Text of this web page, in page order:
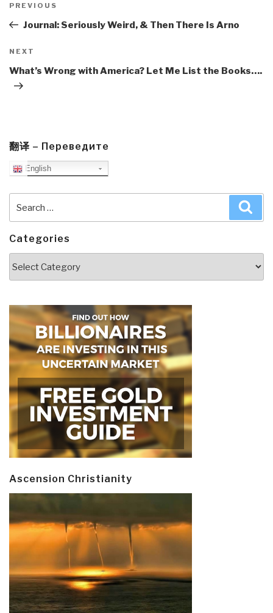
navigation
Previous
Post
PREVIOUS
Journal: Seriously Weird, & Then There Is Arno
Next
Post
NEXT
What’s Wrong with America? Let Me List the Books….
翻译 – Переведите
English
for:
Categories
Ascension Christianity